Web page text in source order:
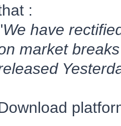
:
We have
market